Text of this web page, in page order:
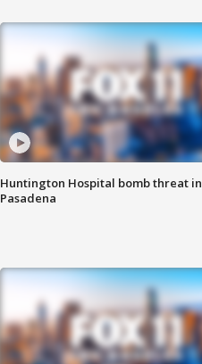
Huntington Hospital bomb threat in
Pasadena